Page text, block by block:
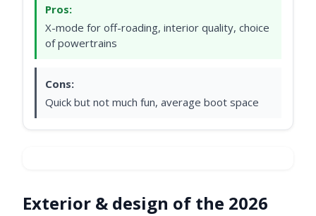
Pros:
X-mode for off-roading, interior quality, choice
of powertrains
Cons:
Quick but not much fun, average boot space
Exterior & design of the 2026